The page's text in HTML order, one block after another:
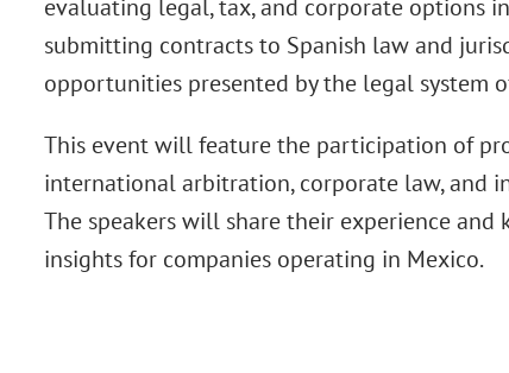
evaluating legal, tax, and corporate options
submitting contracts to Spanish law and
opportunities presented by the legal system
This event will feature the participation of
international arbitration, corporate law, and
The speakers will share their experience
insights for companies operating in Mexico.